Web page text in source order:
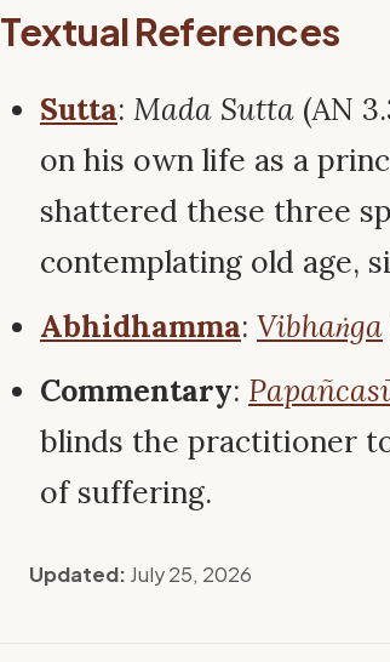
Textual References
Sutta: Mada Sutta (AN
on his own life as a
shattered these three
contemplating old age,
Abhidhamma: Vibhaṅga
Commentary:
blinds the practitioner
of suffering.
Updated: July 25, 2026